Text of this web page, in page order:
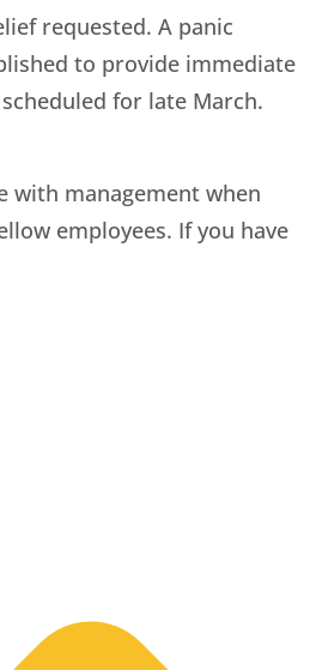
requested. A panic
to provide immediate
for late March.
with management when
employees. If you have